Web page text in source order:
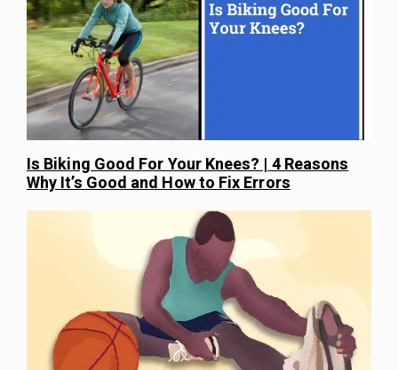
Is Biking Good For Your Knees? | 4 Reasons
Why It’s Good and How to Fix Errors